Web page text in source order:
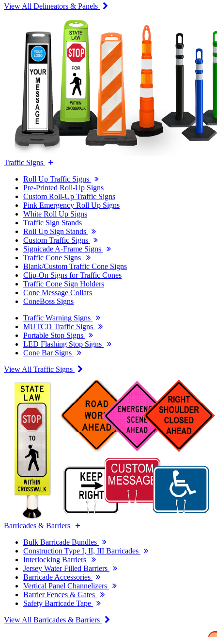
View All Delineators & Panels
Traffic Signs
Roll Up Traffic Signs
Pre-Printed Roll-Up Signs
Custom Roll-Up Traffic Signs
Pink Emergency Roll Up Signs
White Roll Up Signs
Traffic Sign Stands
Roll Up Sign Stands
Custom Traffic Signs
Signicade A-Frame Signs
Traffic Cone Signs
Blank/Custom Traffic Cone Signs
Clip-On Signs for Traffic Cones
Traffic Cone Sign Holders
Cone Message Collars
ConeBoss Signs
Traffic Warning Signs
MUTCD Traffic Signs
Portable Stop Signs
LED Flashing Stop Signs
Cone Bar Signs
View All Traffic Signs
Barricades & Barriers
Bulk Barricade Bundles
Construction Type I, II, III Barricades
Interlocking Barriers
Jersey Water Filled Barriers
Barricade Accessories
Vertical Panel Channelizers
Barrier Fences & Gates
Safety Barricade Tape
View All Barricades & Barriers